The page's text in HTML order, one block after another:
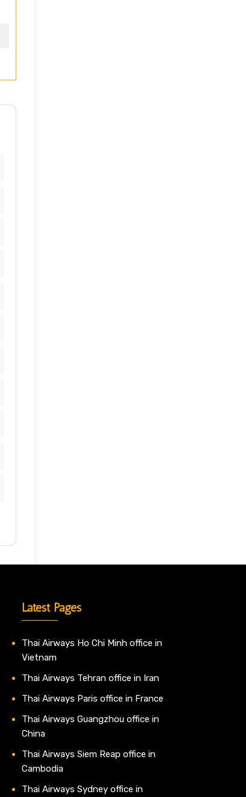
Latest Pages
Thai Airways Ho Chi Minh office in
Vietnam
Thai Airways Tehran office in Iran
Thai Airways Paris office in France
Thai Airways Guangzhou office in
China
Thai Airways Siem Reap office in
Cambodia
Thai Airways Sydney office in